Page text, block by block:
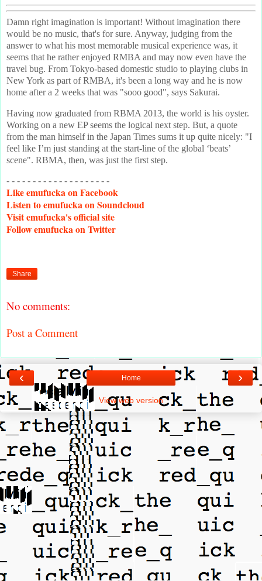
Damn right imagination is important! Without imagination there
would be no music, that's for sure. Anyway, judging from the
answer to what his most memorable musical experience was, it
seems that he rather enjoyed RMBA and may now even have the
travel bug. From Tokyo-based domestic studio to playing clubs in
New York as part of RMBA, it's been a long way and he is now
home after a 2 weeks that was "sooo good", says Sakurai.
Having now graduated from RBMA 2013, the world is his oyster.
Working on a new EP seems the logical next step. But, a quote
from the man himself in the Japan Times sums it up quite nicely: "I
feel like I’m just standing at the start-line of the global ‘beats’
scene". RBMA, then, was just the first step.
- - - - - - - - - - - - - - - - - - - -
Likeemufucka on Facebook
Listento emufucka on Soundcloud
Visitemufucka's official site
Followemufucka on Twitter
Share
No comments:
Post a Comment
‹ ›
Home
View web version